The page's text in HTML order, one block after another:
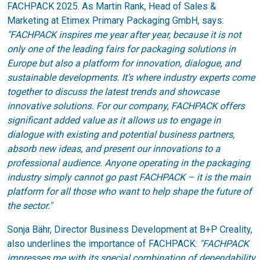
FACHPACK 2025. As Martin Rank, Head of Sales &
Marketing at Etimex Primary Packaging GmbH, says:
"FACHPACK inspires me year after year, because it is not
only one of the leading fairs for packaging solutions in
Europe but also a platform for innovation, dialogue, and
sustainable developments. It’s where industry experts come
together to discuss the latest trends and showcase
innovative solutions. For our company, FACHPACK offers
significant added value as it allows us to engage in
dialogue with existing and potential business partners,
absorb new ideas, and present our innovations to a
professional audience. Anyone operating in the packaging
industry simply cannot go past FACHPACK – it is the main
platform for all those who want to help shape the future of
the sector."
Sonja Bähr, Director Business Development at B+P Creality,
also underlines the importance of FACHPACK: "FACHPACK